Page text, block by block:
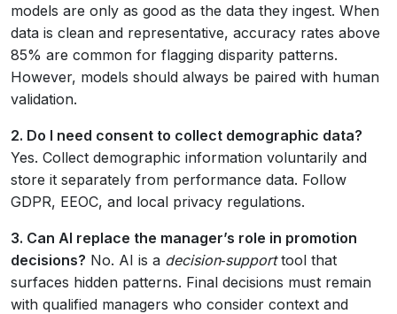
models are only as good as the data they ingest. When
data is clean and representative, accuracy rates above
85% are common for flagging disparity patterns.
However, models should always be paired with human
validation.
2. Do I need consent to collect demographic data?
Yes. Collect demographic information voluntarily and
store it separately from performance data. Follow
GDPR, EEOC, and local privacy regulations.
3. Can AI replace the manager’s role in promotion
decisions? No. AI is a decision‑supporttool that
surfaces hidden patterns. Final decisions must remain
with qualified managers who consider context and